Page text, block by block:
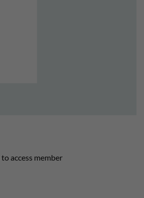
to access member